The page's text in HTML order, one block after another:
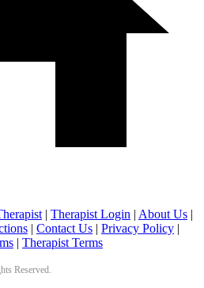
| Therapist Login | About Us |
| Contact Us | Privacy Policy |
| Therapist Terms
Reserved.